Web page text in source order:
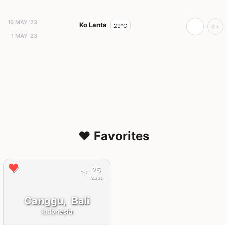
16 MAY '23
1 MAY '23
Ko Lanta 29°C 4+
❤️ Favorites
Canggu, Bali
Indonesia
25
Mbps